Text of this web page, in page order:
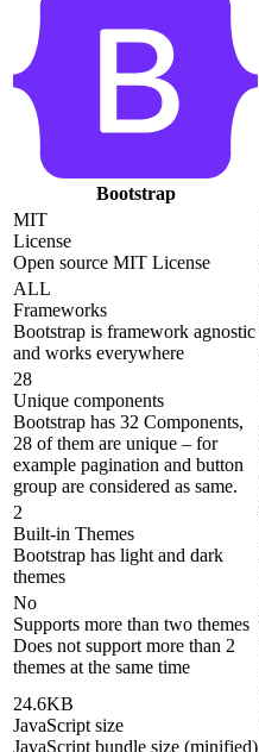
Bootstrap
MIT
License
Open source MIT License
ALL
Frameworks
Bootstrap is framework agnostic
and works everywhere
28
Unique components
Bootstrap has 32 Components,
28 of them are unique – for
example pagination and button
group are considered as same.
2
Built-in Themes
Bootstrap has light and dark
themes
No
Supports more than two themes
Does not support more than 2
themes at the same time
24.6KB
JavaScript size
JavaScript bundle size (minified)